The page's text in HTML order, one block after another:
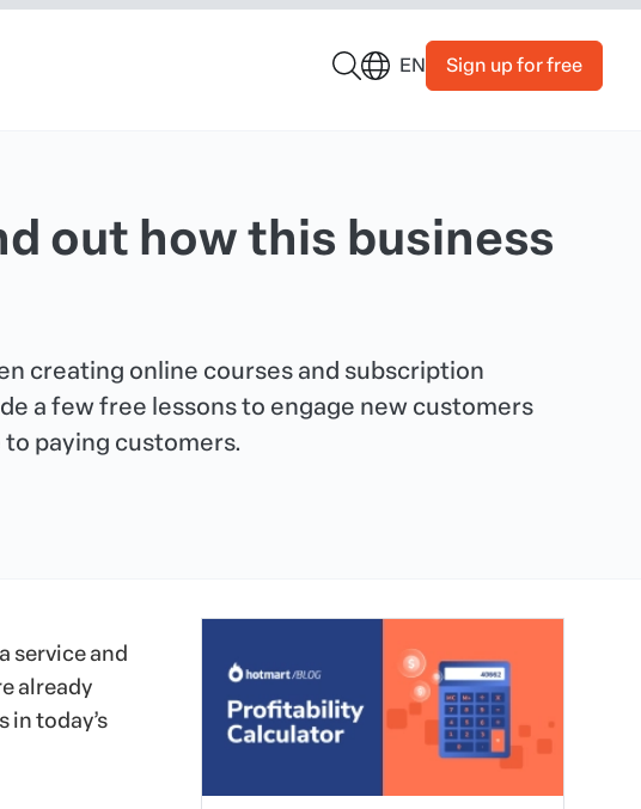
EN Sign up for free
out how this business
creating online courses and subscription
a few free lessons to engage new customers
paying customers.
service and
already
in today’s